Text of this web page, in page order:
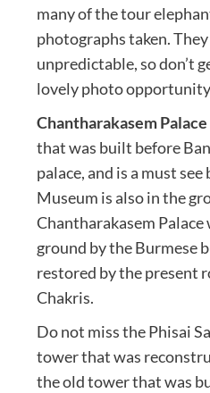
many of the tour
photographs taken. They
unpredictable, so don’t
lovely photo
Chantharakasem Palace
that was built before
palace, and is a must
Museum is also in the
Chantharakasem
ground by the Burmese
restored by the present
Chakris.
Do not miss the Phisai
tower that was
the old tower that was